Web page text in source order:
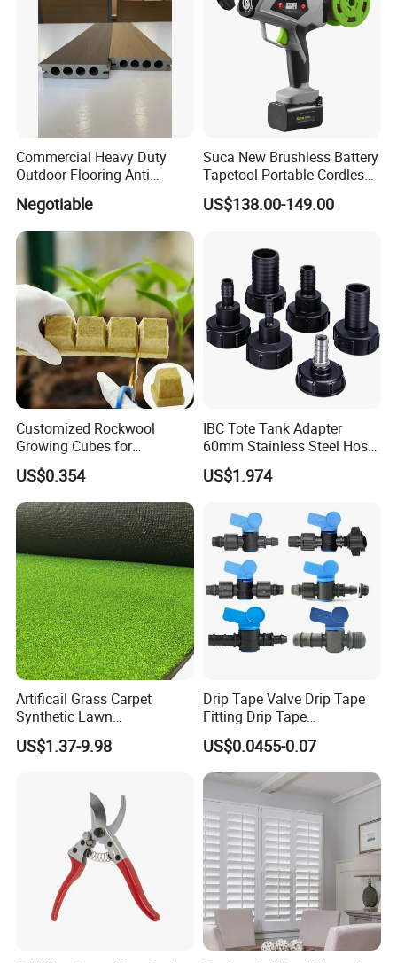
Commercial Heavy Duty
Outdoor Flooring Anti
Corrosion Wear Resistant
WPC Decking
Negotiable
Suca New Brushless Battery
Tapetool Portable Cordless
Electric Tying Machine
US$138.00-149.00
Customized Rockwool
Growing Cubes for
Greenhouse Hydroponic
Lettuce Stone Wool
US$0.354
IBC Tote Tank Adapter
60mm Stainless Steel Hose
Barb Male Female Thread
Fittings 1/2 to 2 Inch for
US$1.974
Artificail Grass Carpet
Synthetic Lawn
Football/Kindergarten/Court
yard/Landscaping Artificial
US$1.37-9.98
Drip Tape Valve Drip Tape
Fitting Drip Tape
Accessories for Drip
Irrigation Tape
US$0.0455-0.07